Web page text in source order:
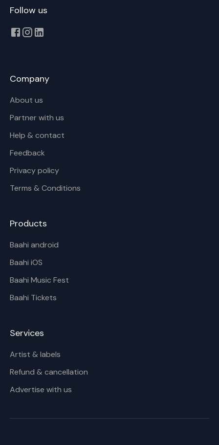
Follow us
Company
About us
Partner with us
Help & contact
Feedback
Privacy policy
Terms & Conditions
Products
Baahi android
Baahi iOS
Baahi Music Fest
Baahi Tickets
Services
Artist & labels
Refund & cancellation
Advertise with us